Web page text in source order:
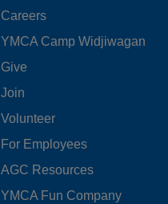
Careers
YMCA Camp Widjiwagan
FOOTER
MENU
CENTER
Give
Join
Volunteer
For Employees
AGC Resources
YMCA Fun Company